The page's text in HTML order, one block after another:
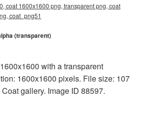
coat 1600x1600 png, transparent png, coat
coat_png51
(transparent)
with a transparent
1600x1600 pixels. File size: 107
gallery. Image ID 88597.